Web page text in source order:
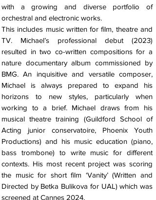
with a growing and diverse portfolio of
orchestral and electronic works.
This includes music written for film, theatre and
TV. Michael’s professional debut (2023)
resulted in two co-written compositions for a
nature documentary album commissioned by
BMG. An inquisitive and versatile composer,
Michael is always prepared to expand his
horizons to new styles, particularly when
working to a brief. Michael draws from his
musical theatre training (Guildford School of
Acting junior conservatoire, Phoenix Youth
Productions) and his music education (piano,
bass trombone) to write music for different
contexts. His most recent project was scoring
the music for short film ‘Vanity’ (Written and
Directed by Betka Bulikova for UAL) which was
screened at Cannes 2024.